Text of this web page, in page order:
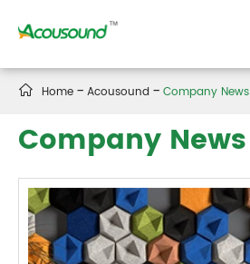
 Home Acousound Company News
Company News